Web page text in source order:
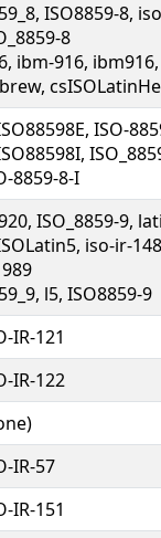
ISO8859-8,
8
ibm-916,
ISO-
8859-8-I
ISO_8859-9,
iso-ir-
l5, ISO8859-9
IR-121
IR-122
IR-57
IR-151